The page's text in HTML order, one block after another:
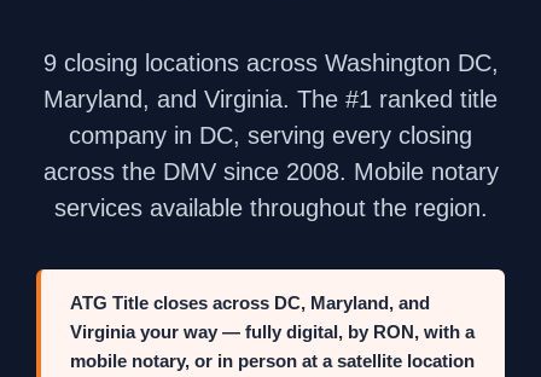
9 closing locations across Washington DC,
Maryland, and Virginia. The #1 ranked title
company in DC, serving every closing
across the DMV since 2008. Mobile notary
services available throughout the region.
ATG Title closes across DC, Maryland, and
Virginia your way — fully digital, by RON, with a
mobile notary, or in person at a satellite location